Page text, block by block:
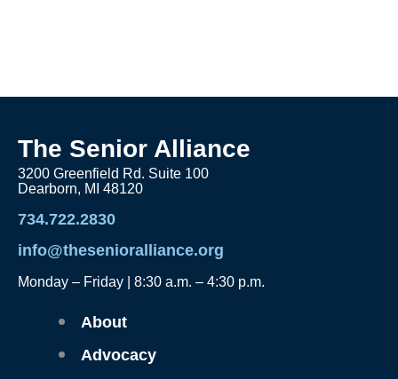
The Senior Alliance
3200 Greenfield Rd. Suite 100
Dearborn, MI 48120
734.722.2830
info@thesenioralliance.org
Monday – Friday | 8:30 a.m. – 4:30 p.m.
Main
Menu
About
Advocacy